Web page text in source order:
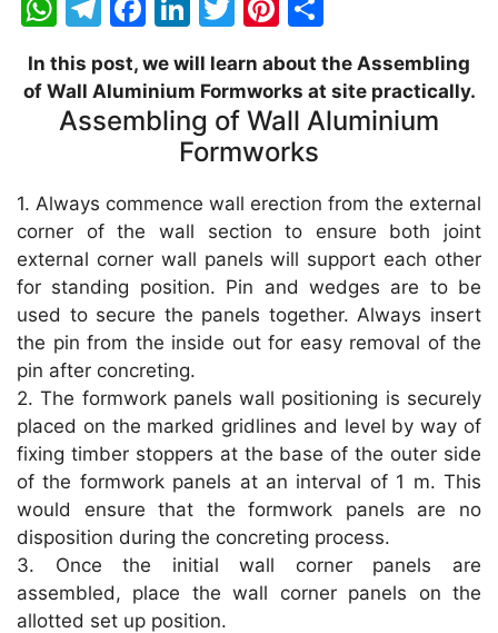
at
s
p
e
gr
c
e
o
k
k
e
dI
itt
er
er
e
st
ar
e
In this post, we will learn about the Assembling
of Wall Aluminium Formworks at site practically.
Assembling of Wall Aluminium
Formworks
1. Always commence wall erection from the external
corner of the wall section to ensure both joint
external corner wall panels will support each other
for standing position. Pin and wedges are to be
used to secure the panels together. Always insert
the pin from the inside out for easy removal of the
pin after concreting.
2. The formwork panels wall positioning is securely
placed on the marked gridlines and level by way of
fixing timber stoppers at the base of the outer side
of the formwork panels at an interval of 1 m. This
would ensure that the formwork panels are no
disposition during the concreting process.
3. Once the initial wall corner panels are
assembled, place the wall corner panels on the
allotted set up position.